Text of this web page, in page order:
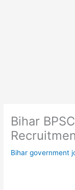
Bihar
Bihar government